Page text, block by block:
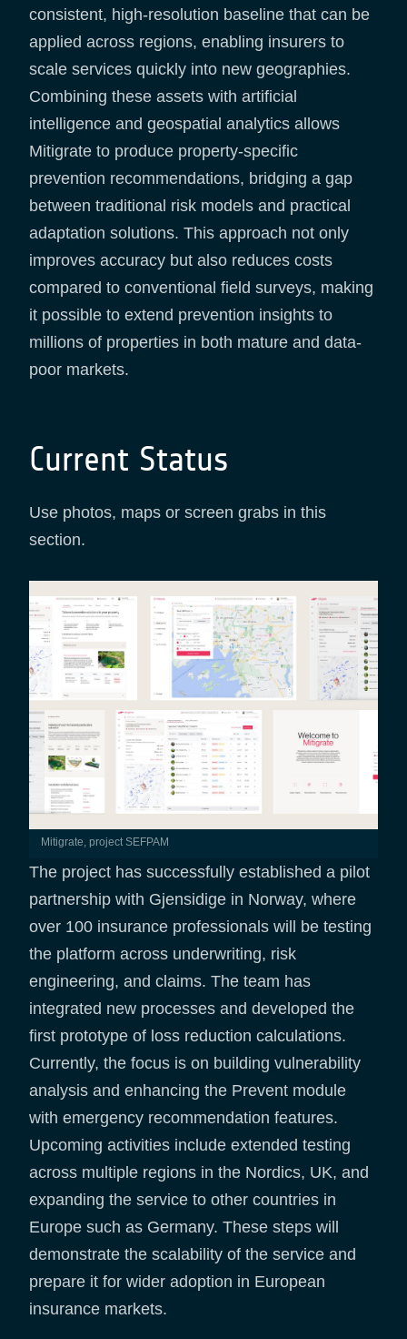
consistent, high-resolution baseline that can be
applied across regions, enabling insurers to
scale services quickly into new geographies.
Combining these assets with artificial
intelligence and geospatial analytics allows
Mitigrate to produce property-specific
prevention recommendations, bridging a gap
between traditional risk models and practical
adaptation solutions. This approach not only
improves accuracy but also reduces costs
compared to conventional field surveys, making
it possible to extend prevention insights to
millions of properties in both mature and data-
poor markets.
Current Status
Use photos, maps or screen grabs in this
section.
Mitigrate, project SEFPAM
The project has successfully established a pilot
partnership with Gjensidige in Norway, where
over 100 insurance professionals will be testing
the platform across underwriting, risk
engineering, and claims. The team has
integrated new processes and developed the
first prototype of loss reduction calculations.
Currently, the focus is on building vulnerability
analysis and enhancing the Prevent module
with emergency recommendation features.
Upcoming activities include extended testing
across multiple regions in the Nordics, UK, and
expanding the service to other countries in
Europe such as Germany. These steps will
demonstrate the scalability of the service and
prepare it for wider adoption in European
insurance markets.